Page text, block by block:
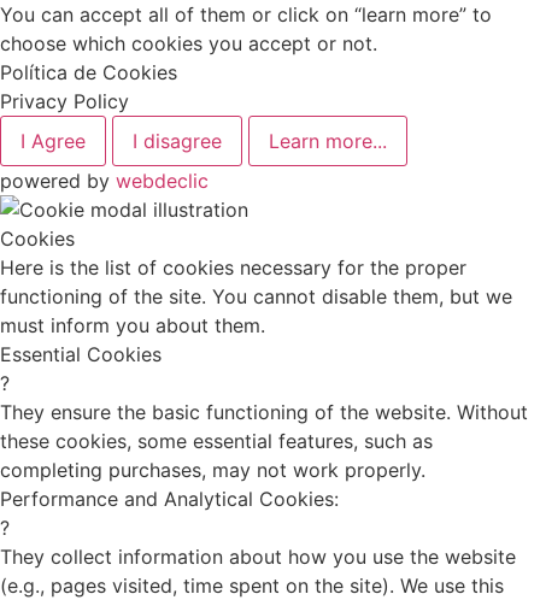
You can accept all of them or click on “learn more” to
choose which cookies you accept or not.
Política de Cookies
Privacy Policy
I Agree
I disagree
Learn more...
powered by webdeclic
Cookies
Here is the list of cookies necessary for the proper
functioning of the site. You cannot disable them, but we
must inform you about them.
Essential Cookies
?
They ensure the basic functioning of the website. Without
these cookies, some essential features, such as
completing purchases, may not work properly.
Performance and Analytical Cookies:
?
They collect information about how you use the website
(e.g., pages visited, time spent on the site). We use this